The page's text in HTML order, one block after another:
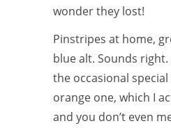
wonder they lost!
Pinstripes at home,
blue alt. Sounds right.
the occasional special
orange one, which I
and you don’t even